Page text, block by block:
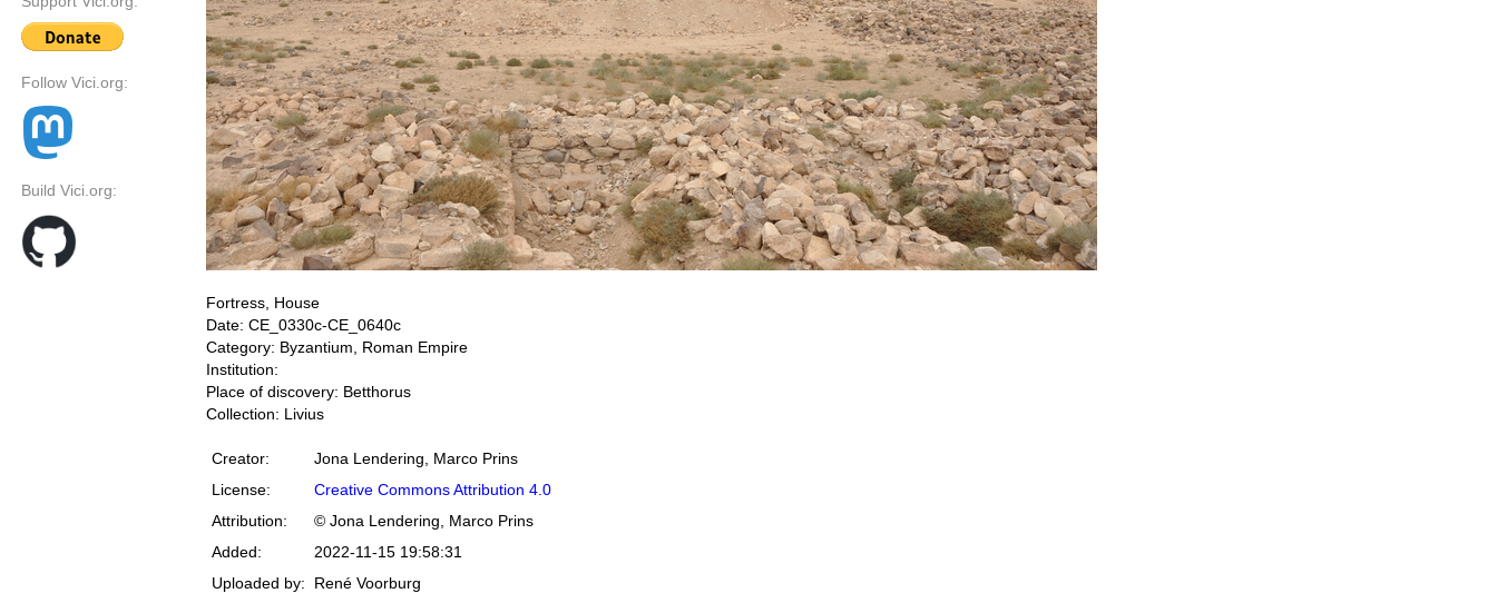
Follow Vici.org:
Build Vici.org:
Fortress, House
Date: CE_0330c-CE_0640c
Category: Byzantium, Roman Empire
Institution:
Place of discovery: Betthorus
Collection: Livius
Creator:
Jona Lendering, Marco Prins
License:
Creative Commons Attribution 4.0
Attribution:
© Jona Lendering, Marco Prins
Added:
2022-11-15 19:58:31
Uploaded by:
René Voorburg